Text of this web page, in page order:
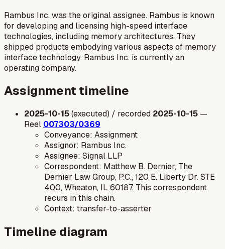
Rambus Inc. was the original assignee. Rambus is known
for developing and licensing high-speed interface
technologies, including memory architectures. They
shipped products embodying various aspects of memory
interface technology. Rambus Inc. is currently an
operating company.
Assignment timeline
2025-10-15(executed) / recorded 2025-10-15 —
Reel 007303/0369
Conveyance: Assignment
Assignor: Rambus Inc.
Assignee: Signal LLP
Correspondent: Matthew B. Dernier, The
Dernier Law Group, P.C., 120 E. Liberty Dr. STE
400, Wheaton, IL 60187. This correspondent
recurs in this chain.
Context: transfer-to-asserter
Timeline diagram